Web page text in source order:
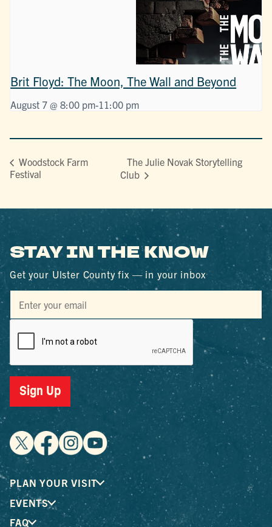
Brit Floyd: The Moon, The Wall and Beyond
August 7 @ 8:00 pm-11:00 pm
Woodstock Farm
Festival
The Julie Novak Storytelling
Club
STAY IN THE KNOW
Get your Ulster County fix — in your inbox
Sign Up
PLAN YOUR VISIT
EVENTS
FAQ